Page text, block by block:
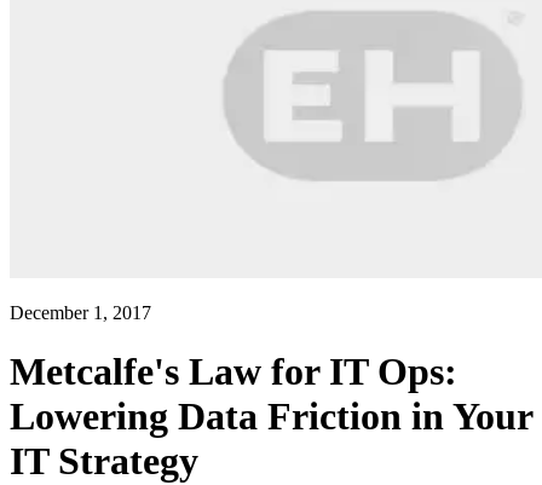
December 1, 2017
Metcalfe's Law for IT Ops:
Lowering Data Friction in Your
IT Strategy